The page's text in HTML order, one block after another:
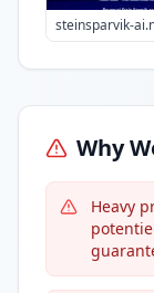
steinsparvik-
Why
Heavy